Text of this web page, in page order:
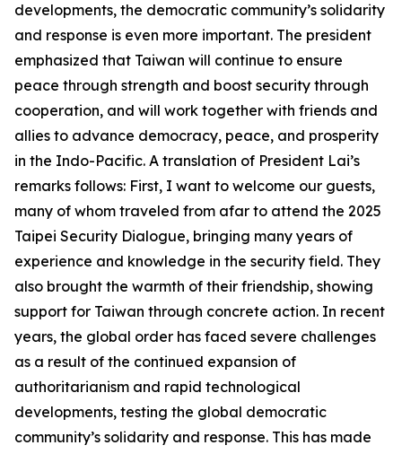
developments, the democratic community’s solidarity
and response is even more important. The president
emphasized that Taiwan will continue to ensure
peace through strength and boost security through
cooperation, and will work together with friends and
allies to advance democracy, peace, and prosperity
in the Indo-Pacific. A translation of President Lai’s
remarks follows: First, I want to welcome our guests,
many of whom traveled from afar to attend the 2025
Taipei Security Dialogue, bringing many years of
experience and knowledge in the security field. They
also brought the warmth of their friendship, showing
support for Taiwan through concrete action. In recent
years, the global order has faced severe challenges
as a result of the continued expansion of
authoritarianism and rapid technological
developments, testing the global democratic
community’s solidarity and response. This has made